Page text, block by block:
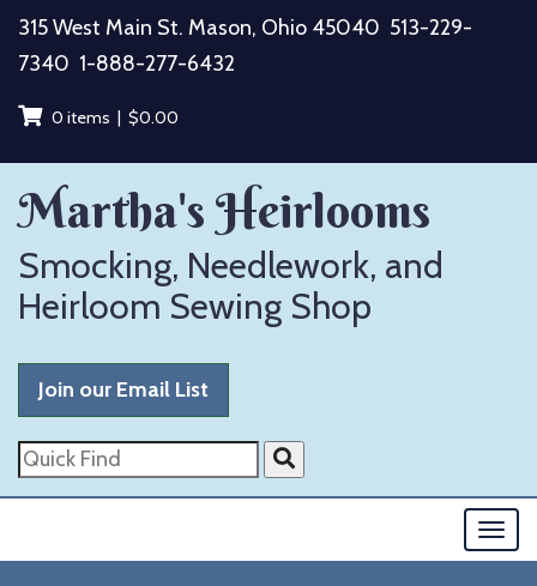
Skip
content
315 West Main St. Mason, Ohio 45040 513-229-
7340 1-888-277-6432
0 items | $0.00
Martha's Heirlooms
Smocking, Needlework, and
Heirloom Sewing Shop
Join our Email List
Quick
Find